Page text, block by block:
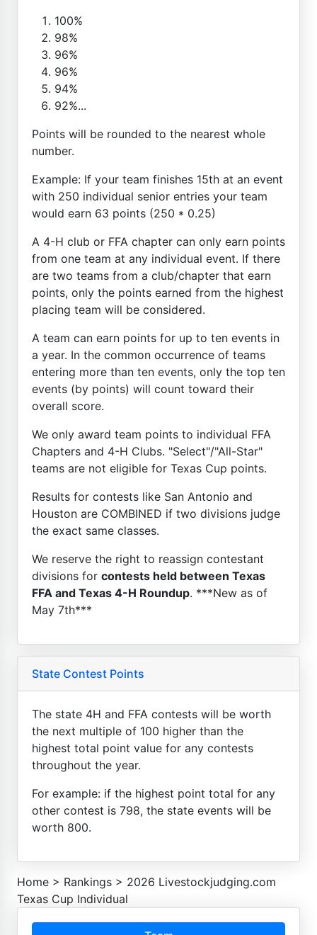
100%
98%
96%
96%
94%
92%...
Points will be rounded to the nearest whole
number.
Example: If your team finishes 15th at an event
with 250 individual senior entries your team
would earn 63 points (250 * 0.25)
A 4-H club or FFA chapter can only earn points
from one team at any individual event. If there
are two teams from a club/chapter that earn
points, only the points earned from the highest
placing team will be considered.
A team can earn points for up to ten events in
a year. In the common occurrence of teams
entering more than ten events, only the top ten
events (by points) will count toward their
overall score.
We only award team points to individual FFA
Chapters and 4-H Clubs. "Select"/"All-Star"
teams are not eligible for Texas Cup points.
Results for contests like San Antonio and
Houston are COMBINED if two divisions judge
the exact same classes.
We reserve the right to reassign contestant
divisions for contests held between Texas
FFA and Texas 4-H Roundup. ***New as of
May 7th***
State Contest Points
The state 4H and FFA contests will be worth
the next multiple of 100 higher than the
highest total point value for any contests
throughout the year.
For example: if the highest point total for any
other contest is 798, the state events will be
worth 800.
Home > Rankings > 2026 Livestockjudging.com
Texas Cup Individual